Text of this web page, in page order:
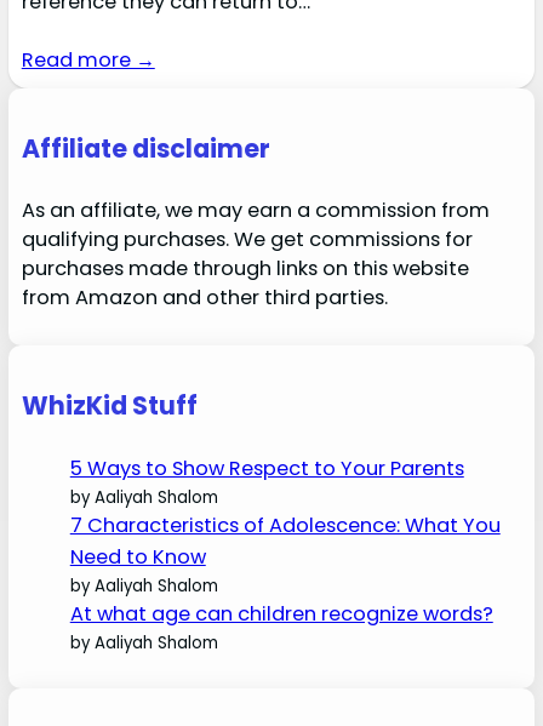
Read more →
Affiliate disclaimer
As an affiliate, we may earn a commission from
qualifying purchases. We get commissions for
purchases made through links on this website
from Amazon and other third parties.
WhizKid Stuff
5 Ways to Show Respect to Your Parents
by Aaliyah Shalom
7 Characteristics of Adolescence: What You
Need to Know
by Aaliyah Shalom
At what age can children recognize words?
by Aaliyah Shalom